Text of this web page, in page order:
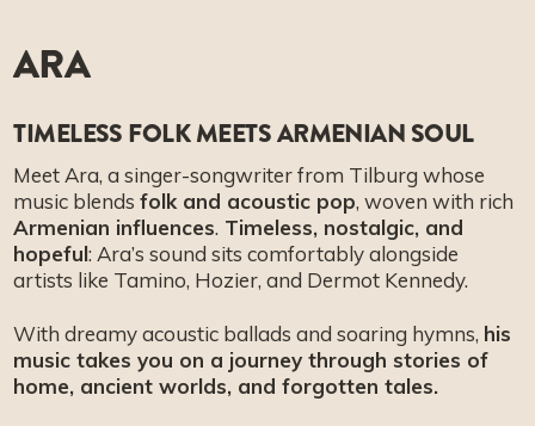
ARA
TIMELESS FOLK MEETS ARMENIAN SOUL
Meet Ara, a singer-songwriter from Tilburg whose
music blendsfolk and acoustic pop, woven with rich
Armenian influences. Timeless, nostalgic, and
hopeful: Ara’s sound sits comfortably alongside
artists like Tamino, Hozier, and Dermot Kennedy.
With dreamy acoustic ballads and soaring hymns, his
music takes you on a journey through stories of
home, ancient worlds, and forgotten tales.